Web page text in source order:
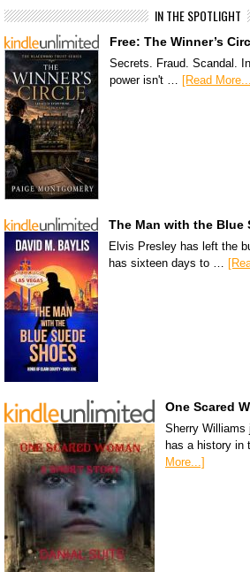
IN THE SPOTLIGHT
Free: The Winner’s
Secrets. Fraud. Scandal.
power isn't …
[Read
The Man with the Blue
Elvis Presley has left the
has sixteen days to …
One Scared
Sherry Williams
has a history in
More...]